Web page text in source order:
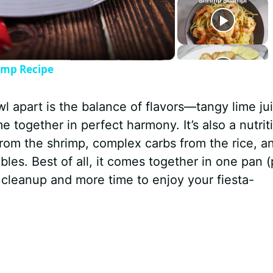
Recipe
apart is the balance of flavors—tangy lime
together in perfect harmony. It’s also a
the shrimp, complex carbs from the rice,
Best of all, it comes together in one pan
and more time to enjoy your fiesta-